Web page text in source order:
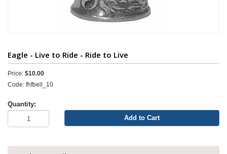
Eagle - Live to Ride - Ride to Live
Price: $10.00
Code: fhfbell_10
Quantity:
Add to Cart